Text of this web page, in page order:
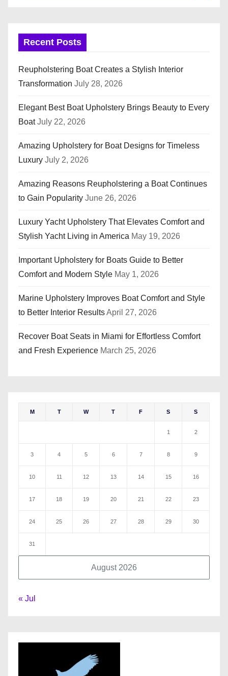
Recent Posts
Reupholstering Boat Creates a Stylish Interior
Transformation July 28, 2026
Elegant Best Boat Upholstery Brings Beauty to Every
Boat July 22, 2026
Amazing Upholstery for Boat Designs for Timeless
Luxury July 2, 2026
Amazing Reasons Reupholstering a Boat Continues
to Gain Popularity June 26, 2026
Luxury Yacht Upholstery That Elevates Comfort and
Stylish Yacht Living in America May 19, 2026
Important Upholstery for Boats Guide to Better
Comfort and Modern Style May 1, 2026
Marine Upholstery Improves Boat Comfort and Style
to Better Interior ResultsApril 27, 2026
Recover Boat Seats in Miami for Effortless Comfort
and Fresh Experience March 25, 2026
August 2026
M T W T F S S
1 2
3 4 5 6 7 8 9
10 11 12 13 14 15 16
17 18 19 20 21 22 23
24 25 26 27 28 29 30
31
« Jul